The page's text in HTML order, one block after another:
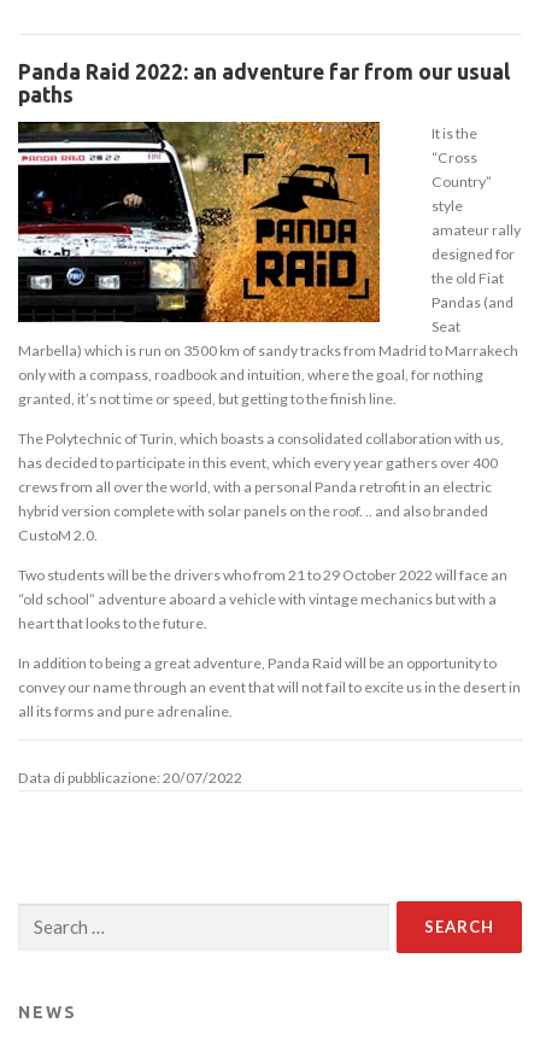
Panda Raid 2022: an adventure far from our usual
paths
It is the
“Cross
Country”
style
amateur rally
designed for
the old Fiat
Pandas (and
Seat
Marbella) which is run on 3500 km of sandy tracks from Madrid to Marrakech
only with a compass, roadbook and intuition, where the goal, for nothing
granted, it’s not time or speed, but getting to the finish line.
The Polytechnic of Turin, which boasts a consolidated collaboration with us,
has decided to participate in this event, which every year gathers over 400
crews from all over the world, with a personal Panda retrofit in an electric
hybrid version complete with solar panels on the roof. .. and also branded
CustoM 2.0.
Two students will be the drivers who from 21 to 29 October 2022 will face an
“old school” adventure aboard a vehicle with vintage mechanics but with a
heart that looks to the future.
In addition to being a great adventure, Panda Raid will be an opportunity to
convey our name through an event that will not fail to excite us in the desert in
all its forms and pure adrenaline.
Data di pubblicazione: 20/07/2022
for:
NEWS